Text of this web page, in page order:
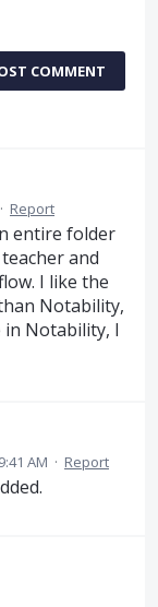
COMMENT
· Report
entire folder
and
I like the
Notability,
in Notability, I
AM · Report